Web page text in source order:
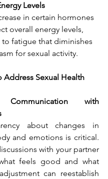
Levels
in certain hormones
overall energy levels,
to fatigue that diminishes
for sexual activity.
Address Sexual Health
Communication with
about changes in
and emotions is critical.
with your partner
feels good and what
can reestablish